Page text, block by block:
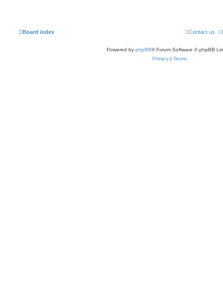
Board index Contact us
Powered by phpBB® Forum Software © phpBB
Privacy | Terms